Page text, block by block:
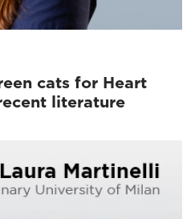
cats for Heart
literature